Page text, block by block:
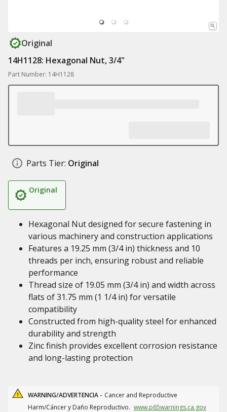
Original
14H1128: Hexagonal Nut, 3/4"
Part Number: 14H1128
Parts Tier: Original
Original
Hexagonal Nut designed for secure fastening in
various machinery and construction applications
Features a 19.25 mm (3/4 in) thickness and 10
threads per inch, ensuring robust and reliable
performance
Thread size of 19.05 mm (3/4 in) and width across
flats of 31.75 mm (1 1/4 in) for versatile
compatibility
Constructed from high-quality steel for enhanced
durability and strength
Zinc finish provides excellent corrosion resistance
and long-lasting protection
WARNING/ADVERTENCIA - Cancer and Reproductive
Harm/Cáncer y Daño Reproductivo. www.p65warnings.ca.gov